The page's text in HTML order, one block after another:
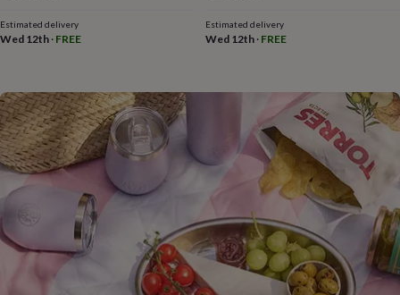
flowerBirthstone
&
gift
setsJust
becauseLetterbox-
friendlyPhotosSubscriptions
Zodiac
signsPartiesFancy
dressParty
bags
filler
ideas
decorationsParty
Women's
Estimated delivery
Wed 12th · FREE
Estimated delivery
Wed 12th· FREE